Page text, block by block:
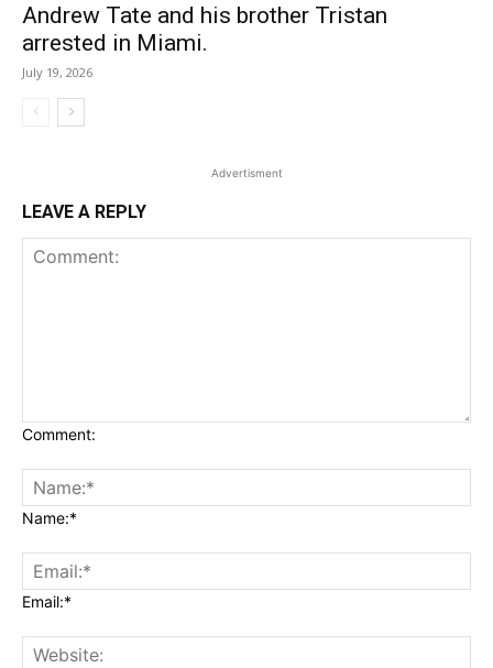
Andrew Tate and his brother Tristan
arrested in Miami.
July 19, 2026
Advertisment
LEAVE A REPLY
Comment:
Name:*
Email:*